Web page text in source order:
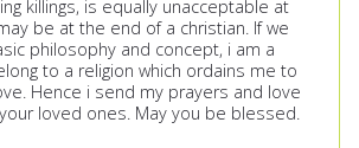
killings, is equally unacceptable at
be at the end of a christian. If we
philosophy and concept, i am a
to a religion which ordains me to
Hence i send my prayers and love
loved ones. May you be blessed.